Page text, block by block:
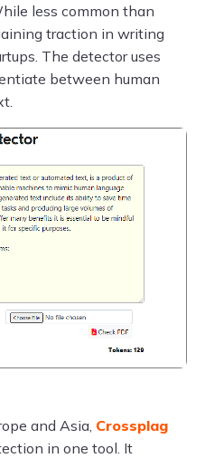
less common than
traction in writing
The detector uses
between human
and Asia, Crossplag
in one tool. It